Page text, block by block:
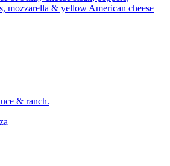
mozzarella & yellow American cheese
& ranch.